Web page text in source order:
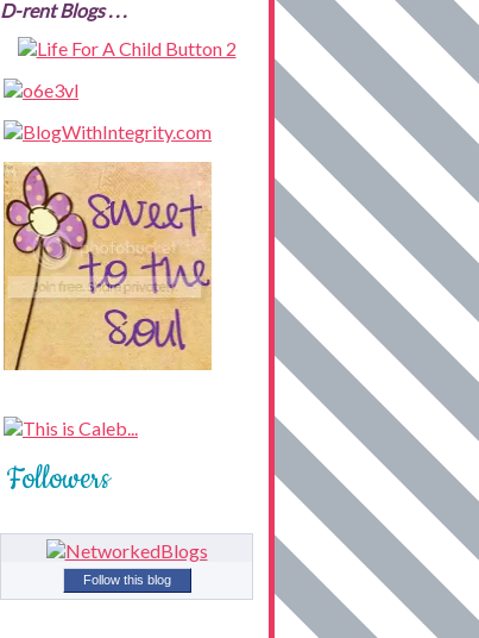
D-rent Blogs . . .
Followers
Follow this blog